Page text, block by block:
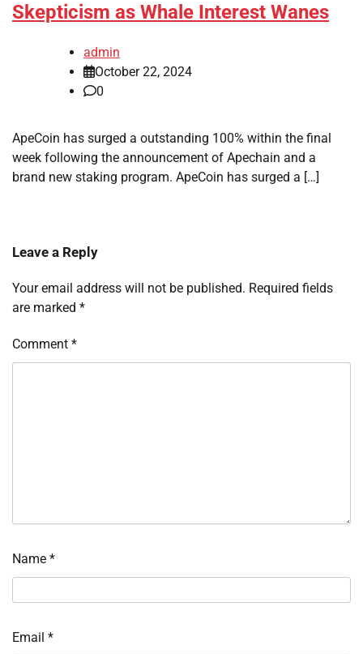
Skepticism as Whale Interest Wanes
admin
October 22, 2024
0
ApeCoin has surged a outstanding 100% within the final
week following the announcement of Apechain and a
brand new staking program. ApeCoin has surged a […]
Leave a Reply
Your email address will not be published. Required fields
are marked *
Comment *
Name *
Email *